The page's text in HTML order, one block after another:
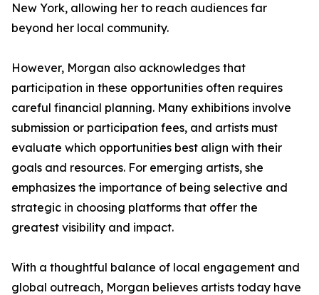
New York, allowing her to reach audiences far
beyond her local community.
However, Morgan also acknowledges that
participation in these opportunities often requires
careful financial planning. Many exhibitions involve
submission or participation fees, and artists must
evaluate which opportunities best align with their
goals and resources. For emerging artists, she
emphasizes the importance of being selective and
strategic in choosing platforms that offer the
greatest visibility and impact.
With a thoughtful balance of local engagement and
global outreach, Morgan believes artists today have